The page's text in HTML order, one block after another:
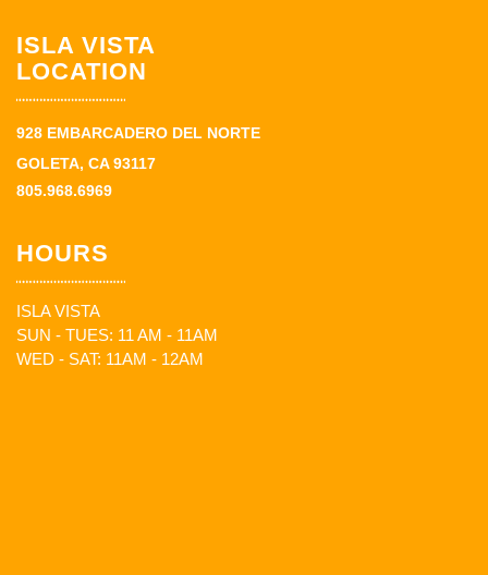
ISLA VISTA
LOCATION
928 EMBARCADERO DEL NORTE
GOLETA, CA 93117
805.968.6969
HOURS
ISLA VISTA
SUN - TUES: 11 AM - 11AM
WED - SAT: 11AM - 12AM